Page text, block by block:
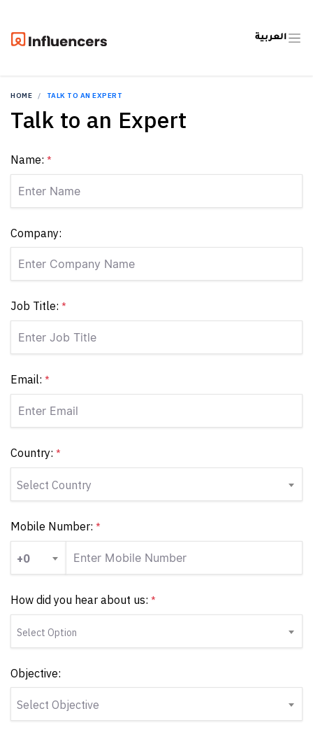
العربية
HOME TALK TO AN EXPERT
Talk to an Expert
Name: *
Company:
Job Title: *
Email: *
Country: *
Select Country
Mobile Number: *
+0
How did you hear about us: *
Select Option
Objective:
Select Objective